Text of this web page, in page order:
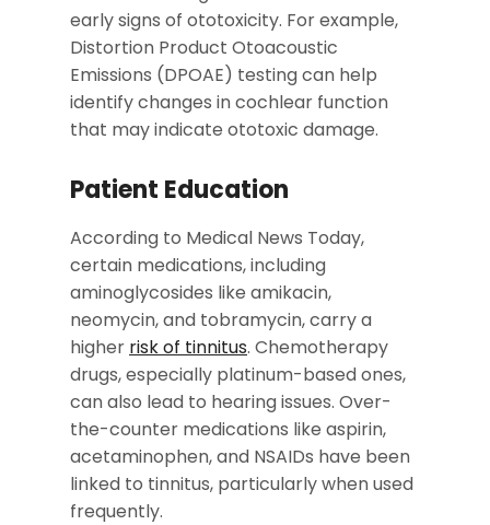
early signs of ototoxicity. For example,
Distortion Product Otoacoustic
Emissions (DPOAE) testing can help
identify changes in cochlear function
that may indicate ototoxic damage.
Patient Education
According to Medical News Today,
certain medications, including
aminoglycosides like amikacin,
neomycin, and tobramycin, carry a
higher risk of tinnitus. Chemotherapy
drugs, especially platinum-based ones,
can also lead to hearing issues. Over-
the-counter medications like aspirin,
acetaminophen, and NSAIDs have been
linked to tinnitus, particularly when used
frequently.